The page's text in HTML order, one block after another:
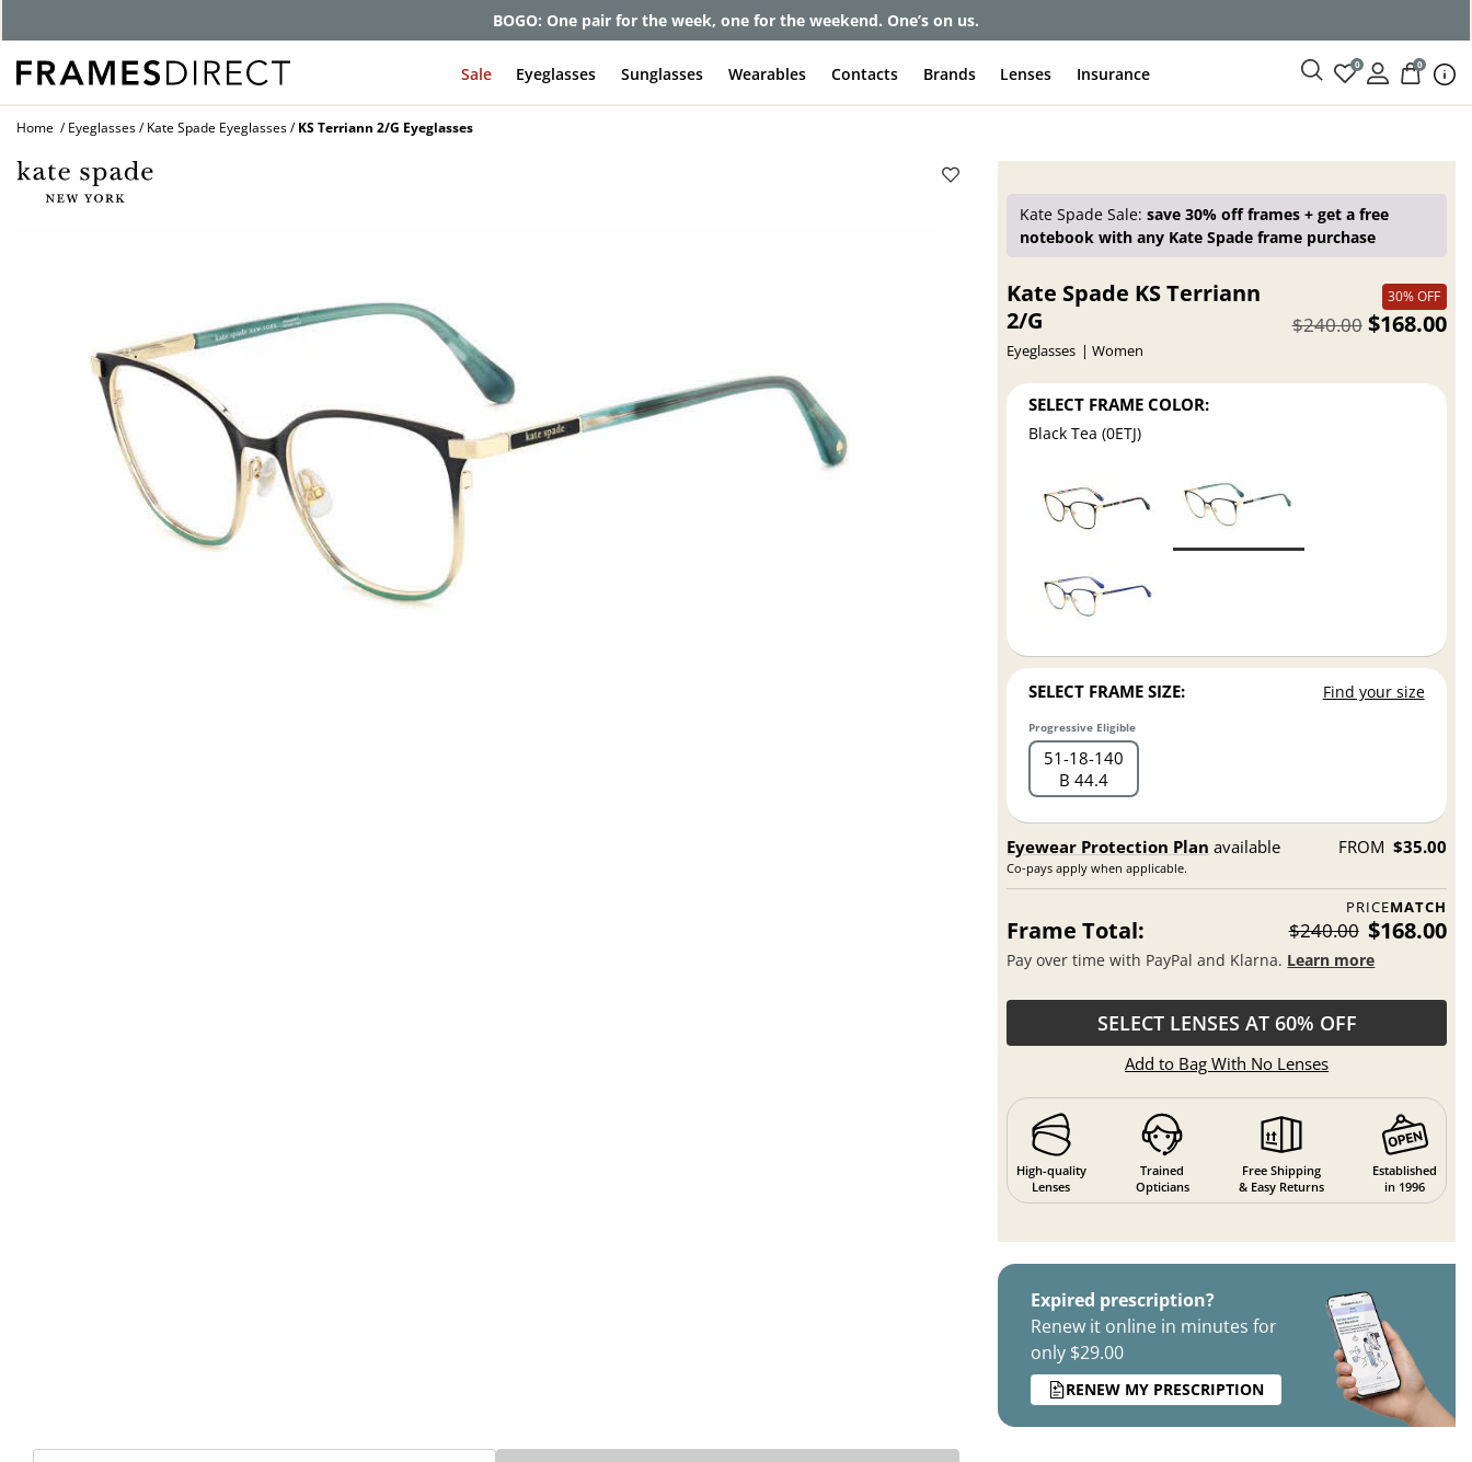
BOGO: One pair for the week, one for the weekend. One’s on us.
Sale Eyeglasses Sunglasses Wearables Contacts Brands Lenses Insurance 0 0
Home Eyeglasses Kate Spade Eyeglasses KS Terriann 2/G Eyeglasses
Kate Spade Sale:save 30% off frames + get a free
notebook with any Kate Spade frame purchase
Kate Spade KS Terriann
2/G
Eyeglasses Women
30% OFF
$168.00
$240.00
SELECT FRAME COLOR:
Black Tea (0ETJ)
SELECT FRAME SIZE: Find your size
Progressive Eligible
51 18 140
B 44.4
Eyewear Protection Plan available
Co-pays apply when applicable.
FROM $35.00
PRICEMATCH
Frame Total: $240.00 $168.00
Pay over time with PayPal and Klarna. Learn more
SELECT LENSES AT 60% OFF
Add to Bag With No Lenses
High-quality
Lenses
Trained
Opticians
Free Shipping
& Easy Returns
Established
in 1996
Expired prescription?
Renew it online in minutes for
only $29.00
RENEW MY PRESCRIPTION